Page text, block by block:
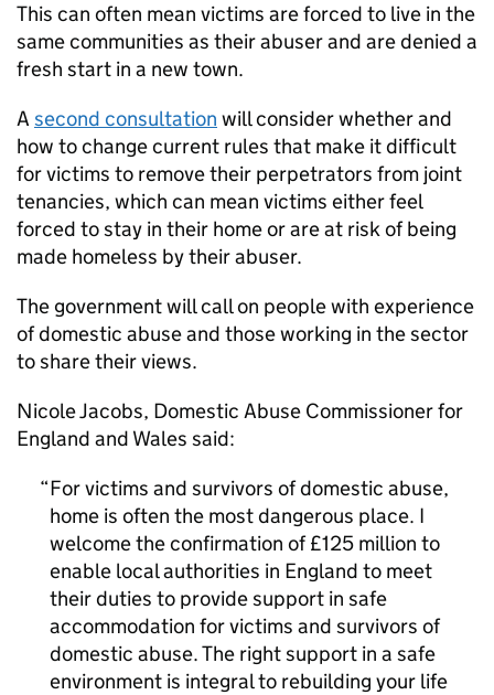
This can often mean victims are forced to live in the
same communities as their abuser and are denied a
fresh start in a new town.
A second consultation will consider whether and
how to change current rules that make it difficult
for victims to remove their perpetrators from joint
tenancies, which can mean victims either feel
forced to stay in their home or are at risk of being
made homeless by their abuser.
The government will call on people with experience
of domestic abuse and those working in the sector
to share their views.
Nicole Jacobs, Domestic Abuse Commissioner for
England and Wales said:
For victims and survivors of domestic abuse,
home is often the most dangerous place. I
welcome the confirmation of £125 million to
enable local authorities in England to meet
their duties to provide support in safe
accommodation for victims and survivors of
domestic abuse. The right support in a safe
environment is integral to rebuilding your life